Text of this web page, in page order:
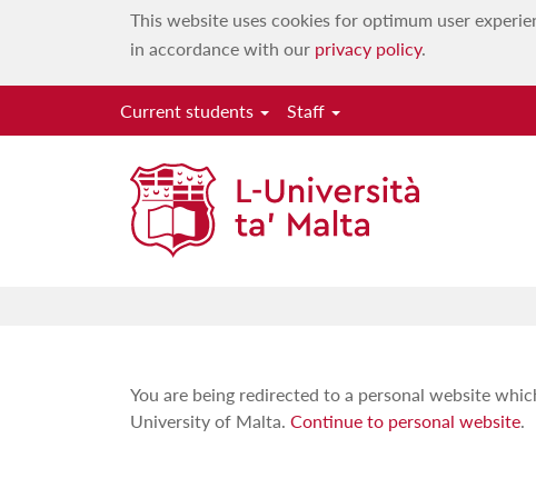
This website uses cookies for optimum user
in accordance with our privacy policy.
Current students Staff
You are being redirected to a personal website
University of Malta. Continue to personal website.